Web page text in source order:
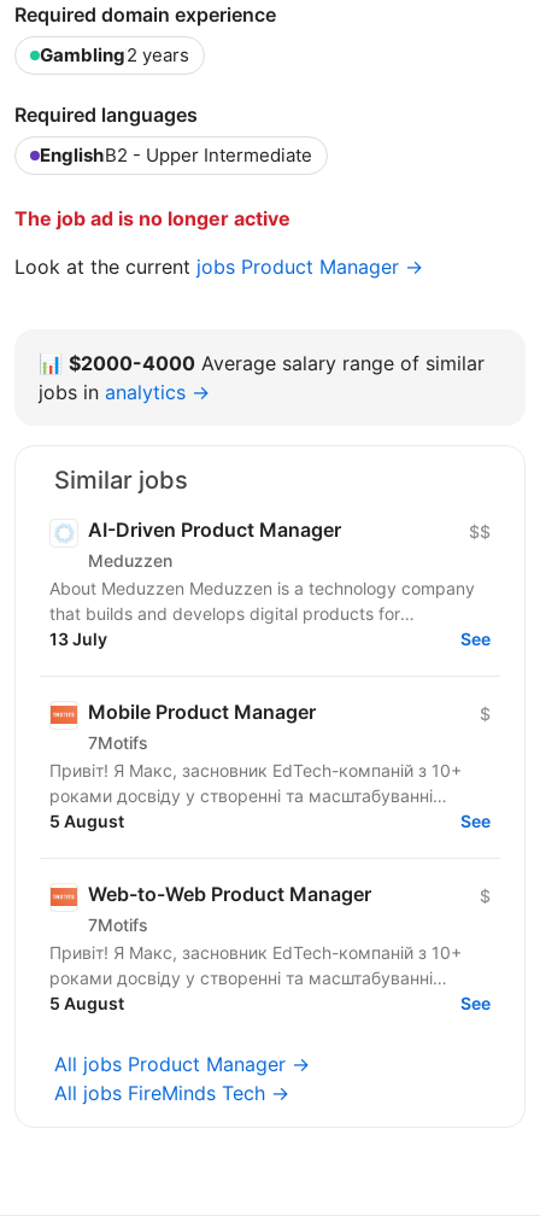
Required domain experience
Gambling2 years
Required languages
EnglishB2 - Upper Intermediate
The job ad is no longer active
Look at the current jobs Product Manager →
📊 $2000-4000 Average salary range of similar
jobs in analytics →
Similar jobs
AI-Driven Product Manager
Meduzzen
$$
About Meduzzen Meduzzen is a technology company
that builds and develops digital products for
international businesses. We work with complex
13 July See
Mobile Product Manager
7Motifs
$
Привіт! Я Макс, засновник EdTech-компаній з 10+
роками досвіду у створенні та масштабуванні
стартапів. Останні роки я сфокусований на B2C
5 August See
Web-to-Web Product Manager
7Motifs
$
Привіт! Я Макс, засновник EdTech-компаній з 10+
роками досвіду у створенні та масштабуванні
стартапів. Останні роки я сфокусований на B2C
5 August See
All jobs Product Manager →
All jobs FireMinds Tech →